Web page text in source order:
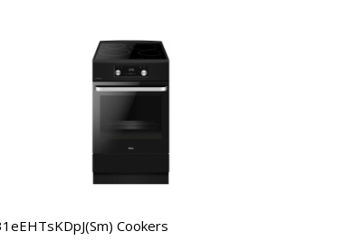
Cookers